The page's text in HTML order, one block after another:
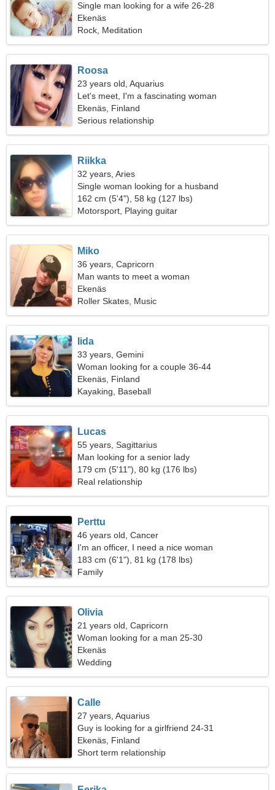
Single man looking for a wife 26-28
Ekenäs
Rock, Meditation
Roosa
23 years old, Aquarius
Let's meet, I'm a fascinating woman
Ekenäs, Finland
Serious relationship
Riikka
32 years, Aries
Single woman looking for a husband
162 cm (5'4"), 58 kg (127 lbs)
Motorsport, Playing guitar
Miko
36 years, Capricorn
Man wants to meet a woman
Ekenäs
Roller Skates, Music
Iida
33 years, Gemini
Woman looking for a couple 36-44
Ekenäs, Finland
Kayaking, Baseball
Lucas
55 years, Sagittarius
Man looking for a senior lady
179 cm (5'11"), 80 kg (176 lbs)
Real relationship
Perttu
46 years old, Cancer
I'm an officer, I need a nice woman
183 cm (6'1"), 81 kg (178 lbs)
Family
Olivia
21 years old, Capricorn
Woman looking for a man 25-30
Ekenäs
Wedding
Calle
27 years, Aquarius
Guy is looking for a girlfriend 24-31
Ekenäs, Finland
Short term relationship